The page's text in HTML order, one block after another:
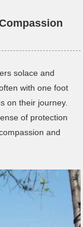
solace and
with one foot
on their journey.
of protection
and